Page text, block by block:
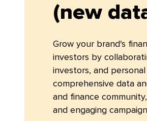
(new
Grow your brand's
investors by
investors, and
comprehensive data
and finance
and engaging